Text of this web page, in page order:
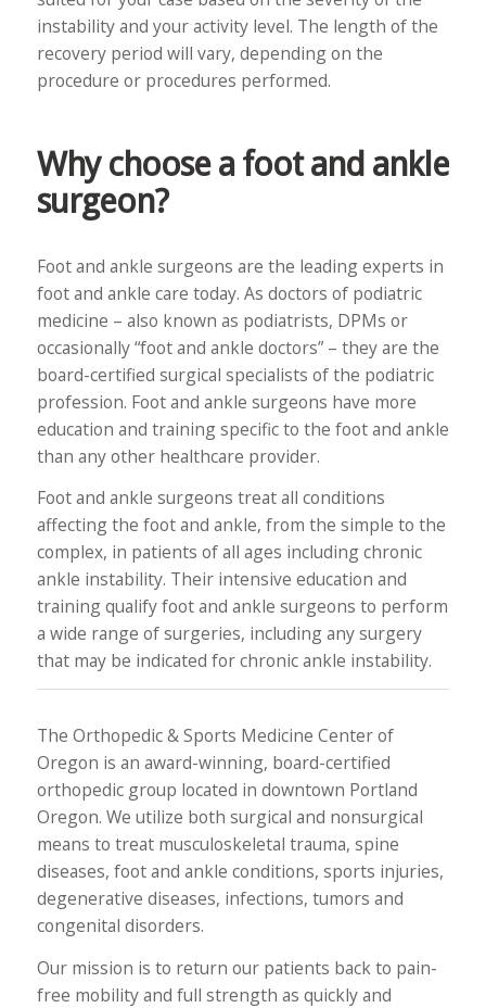
instability and your activity level. The length of the
recovery period will vary, depending on the
procedure or procedures performed.
Why choose a foot and ankle
surgeon?
Foot and ankle surgeons are the leading experts in
foot and ankle care today. As doctors of podiatric
medicine – also known as podiatrists, DPMs or
occasionally “foot and ankle doctors” – they are the
board-certified surgical specialists of the podiatric
profession. Foot and ankle surgeons have more
education and training specific to the foot and ankle
than any other healthcare provider.
Foot and ankle surgeons treat all conditions
affecting the foot and ankle, from the simple to the
complex, in patients of all ages including chronic
ankle instability. Their intensive education and
training qualify foot and ankle surgeons to perform
a wide range of surgeries, including any surgery
that may be indicated for chronic ankle instability.
The Orthopedic & Sports Medicine Center of
Oregon is an award-winning, board-certified
orthopedic group located in downtown Portland
Oregon. We utilize both surgical and nonsurgical
means to treat musculoskeletal trauma, spine
diseases, foot and ankle conditions, sports injuries,
degenerative diseases, infections, tumors and
congenital disorders.
Our mission is to return our patients back to pain-
free mobility and full strength as quickly and